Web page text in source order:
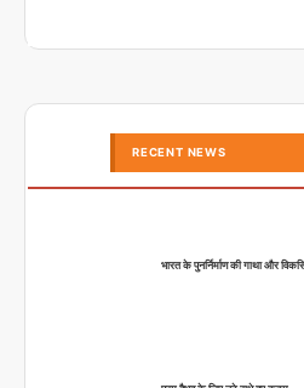
RECENT NEWS
भारत के पुनर्निर्माण की गाथा और